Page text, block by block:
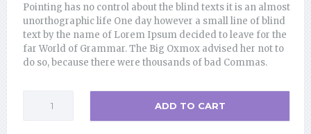
Pointing has no control about the blind texts it is an almost
unorthographic life One day however a small line of blind
text by the name of Lorem Ipsum decided to leave for the
far World of Grammar. The Big Oxmox advised her not to
do so, because there were thousands of bad Commas.
Treatment
ADD TO CART